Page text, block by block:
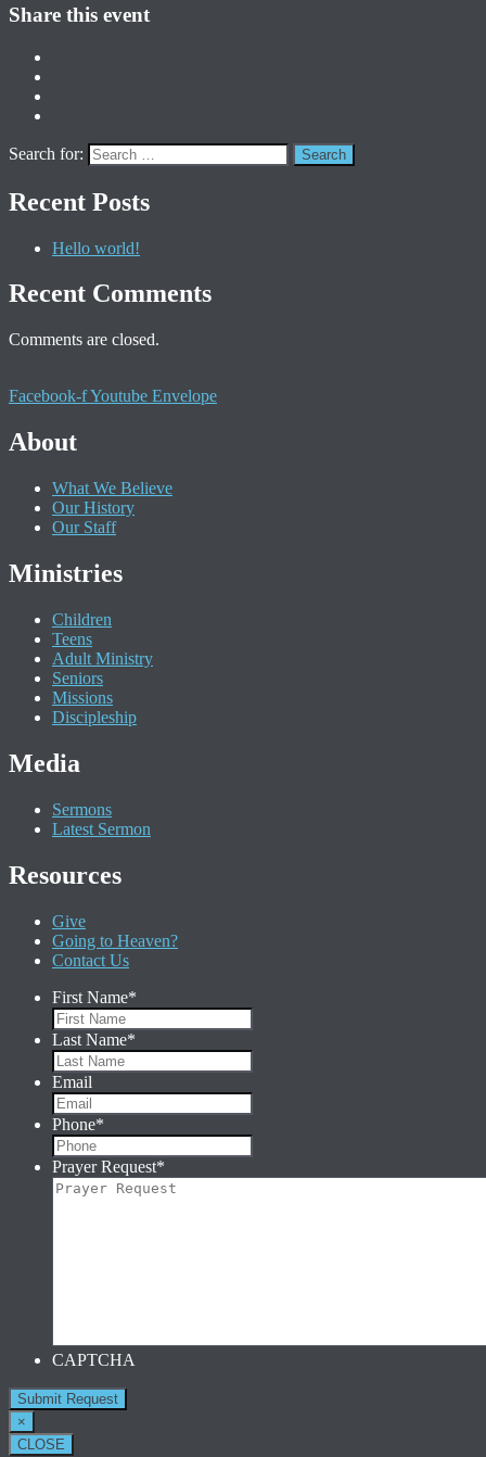
Share this event
Search for:
Recent Posts
Hello world!
Recent Comments
Comments are closed.
Facebook-fYoutube Envelope
About
What We Believe
Our History
Our Staff
Ministries
Children
Teens
Adult Ministry
Seniors
Missions
Discipleship
Media
Sermons
Latest Sermon
Resources
Give
Going to Heaven?
Contact Us
First Name*
Last Name*
Email
Phone*
Prayer Request*
CAPTCHA
×
CLOSE